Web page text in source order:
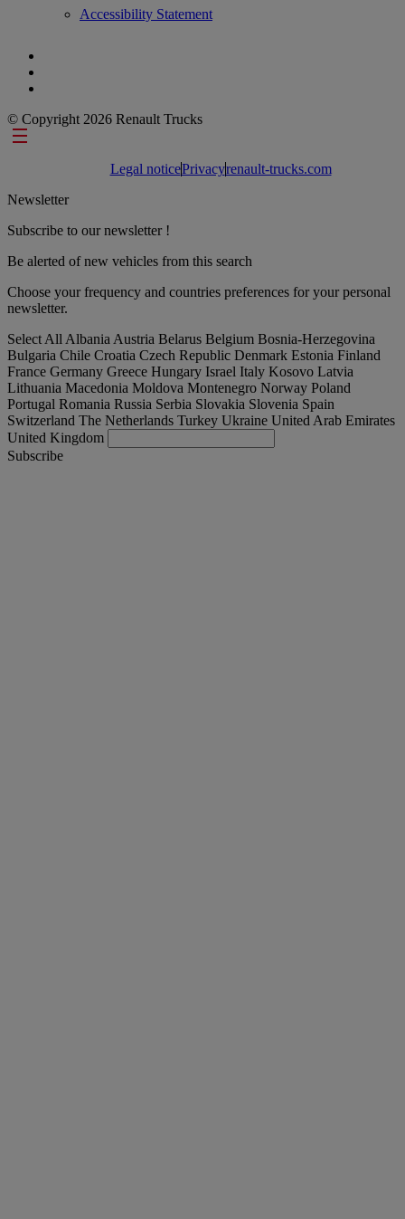
Accessibility Statement
© Copyright 2026 Renault Trucks
Footer links
Legal noticePrivacyrenault-trucks.com
Newsletter
Subscribe to our newsletter !
Be alerted of new vehicles from this search
Choose your frequency and countries preferences for your personal
newsletter.
Select All Albania Austria Belarus Belgium Bosnia-Herzegovina
Bulgaria Chile Croatia Czech Republic Denmark Estonia Finland
France Germany Greece Hungary Israel Italy Kosovo Latvia
Lithuania Macedonia Moldova Montenegro Norway Poland
Portugal Romania Russia Serbia Slovakia Slovenia Spain
Switzerland The Netherlands Turkey Ukraine United Arab Emirates
United Kingdom
Subscribe